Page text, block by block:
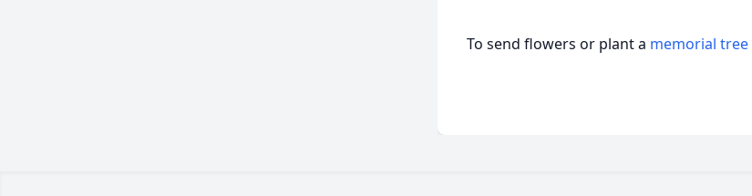
To send flowers or plant a memorial tree